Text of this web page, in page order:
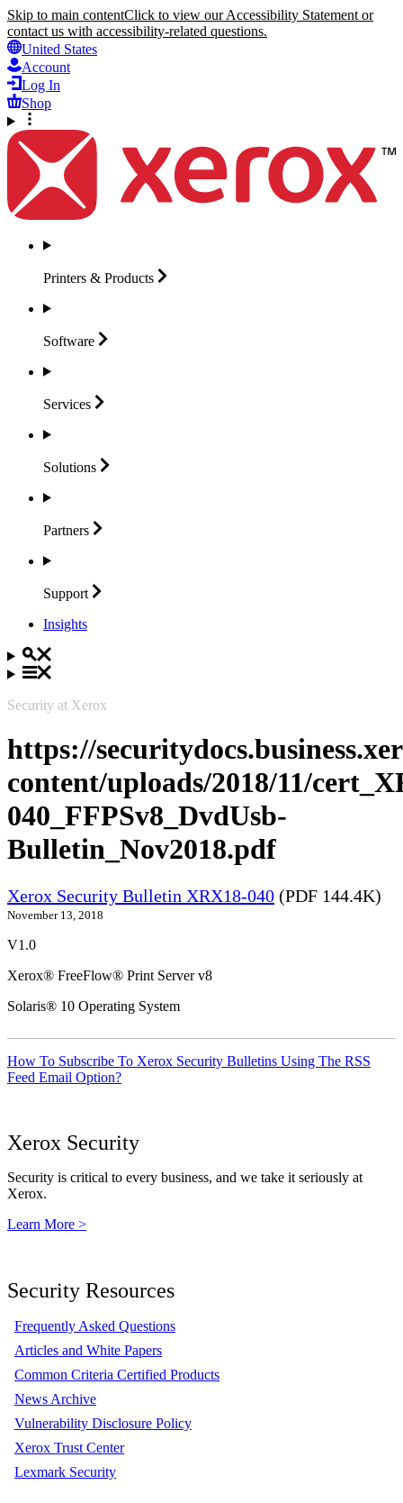
Skip to main contentClick to view our Accessibility Statement or
contact us with accessibility-related questions.
United States
Account
Log In
Shop
Printers & Products
Software
Services
Solutions
Partners
Support
Insights
Security at Xerox
https://
content/uploads/2018/11/
040_FFPSv8_DvdUsb-
Bulletin_Nov2018.pdf
Xerox Security Bulletin XRX18-040 (PDF 144.4K)
November 13, 2018
V1.0
Xerox® FreeFlow® Print Server v8
Solaris® 10 Operating System
How To Subscribe To Xerox Security Bulletins Using The RSS
Feed Email Option?
Xerox Security
Security is critical to every business, and we take it seriously at
Xerox.
Learn More >
Security Resources
Frequently Asked Questions
Articles and White Papers
Common Criteria Certified Products
News Archive
Vulnerability Disclosure Policy
Xerox Trust Center
Lexmark Security